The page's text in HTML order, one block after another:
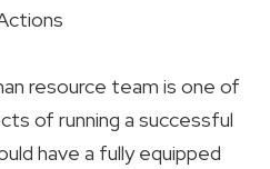
resource team is one of
of running a successful
have a fully equipped